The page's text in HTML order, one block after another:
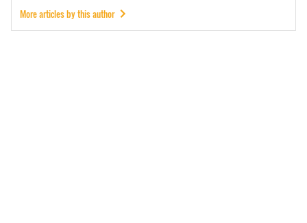
More articles by this author